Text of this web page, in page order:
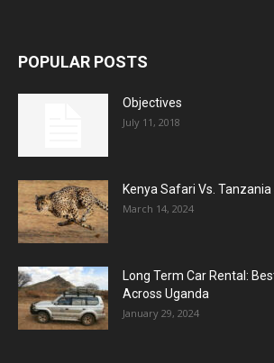
POPULAR POSTS
Objectives
July 11, 2018
Kenya Safari Vs.
March 14, 2024
Long Term Car Rental:
Across Uganda
January 29, 2024